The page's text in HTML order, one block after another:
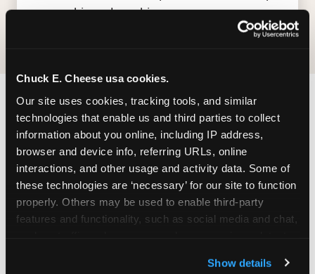
Chuck E. Cheese usa cookies.
Our site uses cookies, tracking tools, and similar
technologies that enable us and third parties to collect
information about you online, including IP address,
browser and device info, referring URLs, online
interactions, and other usage and activity data. Some of
these technologies are ‘necessary’ for our site to function
properly. Others may be used to enable third-party
features and functionality, such as social media and chat,
and measure and target content and ads, here and on
Show details
— earn big, redeem bigger.
FIND CHUCK E. CHEESE
IN CALGARY
Calgary is located conveniently near major roads
in your area — making it easy for local families to
drop in on a Tuesday morning without a long
drive. Look for us in your local shopping center,